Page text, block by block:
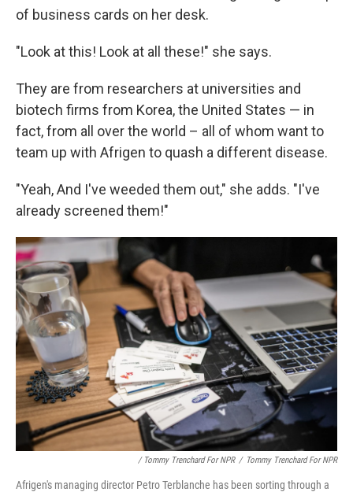
of business cards on her desk.
"Look at this! Look at all these!" she says.
They are from researchers at universities and
biotech firms from Korea, the United States — in
fact, from all over the world – all of whom want to
team up with Afrigen to quash a different disease.
"Yeah, And I've weeded them out," she adds. "I've
already screened them!"
/ Tommy Trenchard For NPR / Tommy Trenchard For NPR
Afrigen's managing director Petro Terblanche has been sorting through a